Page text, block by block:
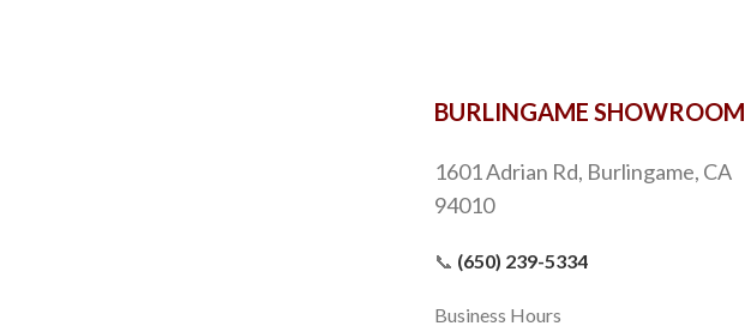
BURLINGAME SHOWROOM
1601 Adrian Rd, Burlingame, CA
94010
📞 (650) 239-5334
Business Hours